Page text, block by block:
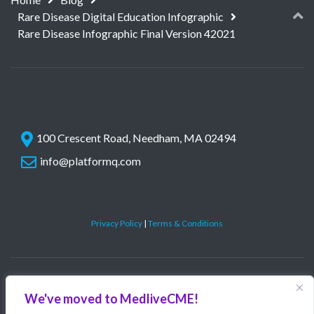
We've moved to MedliveCME!
Rare Disease Digital Education Infographic
Rare Disease Infographic Final Version 42021
100 Crescent Road, Needham, MA 02494
info@platformq.com
Privacy Policy | Terms & Conditions
©PlatformQ, LLC. All rights reserved.